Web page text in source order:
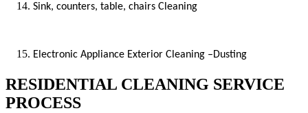
Sink, counters, table, chairs Cleaning
Electronic Appliance Exterior Cleaning –Dusting
RESIDENTIAL CLEANING SERVICE
PROCESS